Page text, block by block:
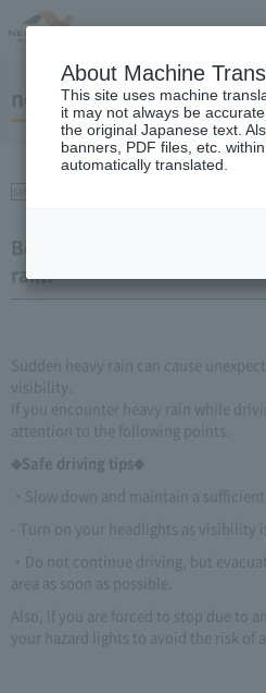
notice
Be careful when driving
rain!
Sudden heavy rain can cause
visibility.
If you encounter heavy rain while
attention to the following points.
◆Safe driving tips◆
・Slow down and maintain a
- Turn on your headlights as visibility
・Do not continue driving, but
area as soon as possible.
Also, if you are forced to stop due to
your hazard lights to avoid the risk of
About Machine
This site uses machine
it may not always be
the original Japanese text.
banners, PDF files, etc.
automatically translated.